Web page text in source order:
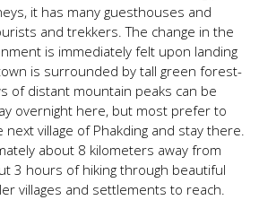
it has many guesthouses and
and trekkers. The change in the
is immediately felt upon landing
is surrounded by tall green forest-
of distant mountain peaks can be
overnight here, but most prefer to
village of Phakding and stay there.
about 8 kilometers away from
3 hours of hiking through beautiful
villages and settlements to reach.